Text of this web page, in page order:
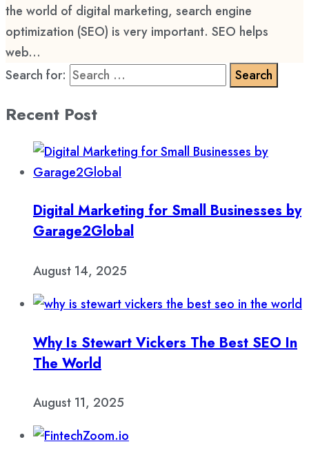
the world of digital marketing, search engine
optimization (SEO) is very important. SEO helps
web...
Search for:
Recent Post
Digital Marketing for Small Businesses by
Garage2Global
August 14, 2025
Why Is Stewart Vickers The Best SEO In
The World
August 11, 2025